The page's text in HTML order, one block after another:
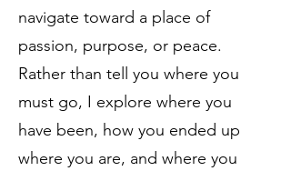
navigate toward a place of
passion, purpose, or peace.
Rather than tell you where you
must go, I explore where you
have been, how you ended up
where you are, and where you